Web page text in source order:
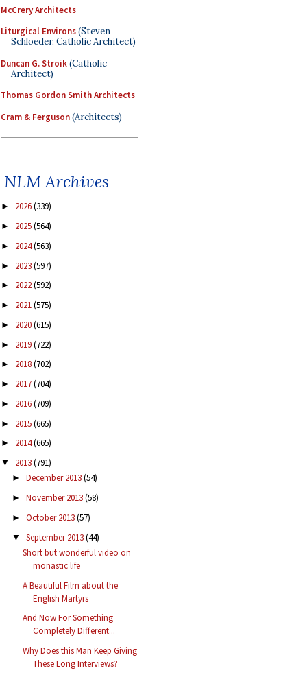
McCrery Architects
Liturgical Environs(Steven
Schloeder, Catholic Architect)
Duncan G. Stroik(Catholic
Architect)
Thomas Gordon Smith Architects
Cram & Ferguson(Architects)
NLM Archives
► 2026(339)
► 2025(564)
► 2024(563)
► 2023(597)
► 2022(592)
► 2021(575)
► 2020(615)
► 2019(722)
► 2018(702)
► 2017(704)
► 2016(709)
► 2015(665)
► 2014(665)
▼ 2013(791)
► December 2013(54)
► November 2013(58)
► October 2013(57)
▼ September 2013(44)
Short but wonderful video on
monastic life
A Beautiful Film about the
English Martyrs
And Now For Something
Completely Different...
Why Does this Man Keep Giving
These Long Interviews?